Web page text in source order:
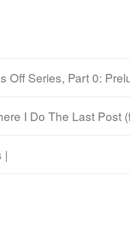
Off Series, Part 0:
I Do The Last Post
|